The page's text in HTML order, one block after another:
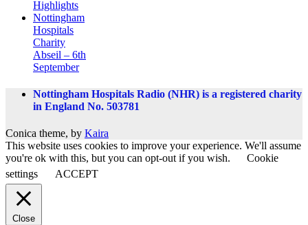
Highlights
Nottingham
Hospitals
Charity
Abseil – 6th
September
Nottingham Hospitals Radio (NHR) is a registered charity
in England No. 503781
Conica theme, by Kaira
This website uses cookies to improve your experience. We'll assume
you're ok with this, but you can opt-out if you wish.
Cookie
settings
ACCEPT
Close